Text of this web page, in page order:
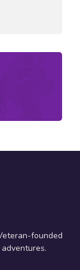
founded